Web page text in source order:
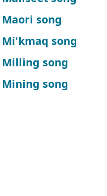
Maori song
Mi'kmaq song
Milling song
Mining song